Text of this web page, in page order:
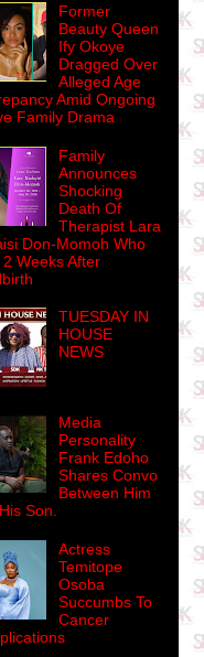
Former
Beauty Queen
Ify Okoye
Dragged Over
Alleged Age
Amid Ongoing
Family Drama
Family
Announces
Shocking
Death Of
Therapist Lara
Don-Momoh Who
2 Weeks After
TUESDAY IN
HOUSE
NEWS
Media
Personality
Frank Edoho
Shares Convo
Between Him
Son.
Actress
Temitope
Osoba
Succumbs To
Cancer